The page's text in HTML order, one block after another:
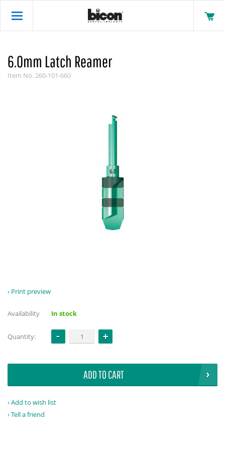
6.0mm Latch Reamer
Item No.260-101-660
Print preview
Availability In stock
Quantity:
ADD TO CART
Add to wish list
Tell a friend